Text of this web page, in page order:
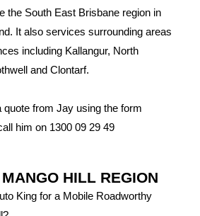
the South East Brisbane region in
It also services surrounding areas
including Kallangur, North
and Clontarf.
quote from Jay using the form
him on 1300 09 29 49
MANGO HILL REGION
King for a Mobile Roadworthy